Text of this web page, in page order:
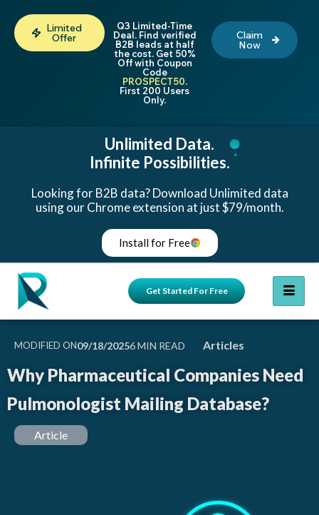
Limited
Offer
Q3 Limited-Time
Deal. Find verified
B2B leads at half
the cost. Get 50%
Off with Coupon
Code
PROSPECT50.
First 200 Users
Only.
Claim
Now
Unlimited Data.
Infinite Possibilities.
Looking for B2B data? Download Unlimited data
using our Chrome extension at just $79/month.
Install for Free
Get Started For Free
Articles
MODIFIED ON09/18/2025
Why Pharmaceutical Companies Need
Pulmonologist Mailing Database?
Article